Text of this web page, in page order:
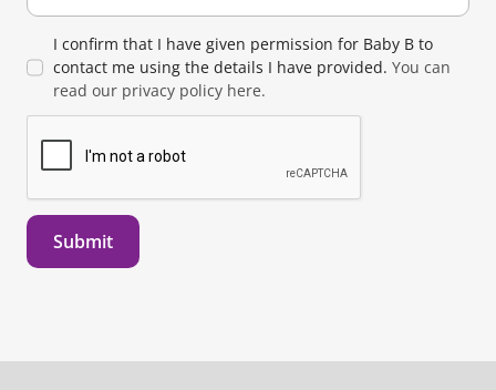
I confirm that I have given permission for Baby B to
contact me using the details I have provided. You can
read our privacy policy here.
Submit